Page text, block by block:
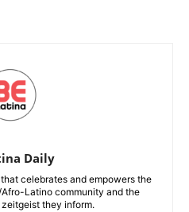
Daily
celebrates and empowers the
Latino community and the
they inform.